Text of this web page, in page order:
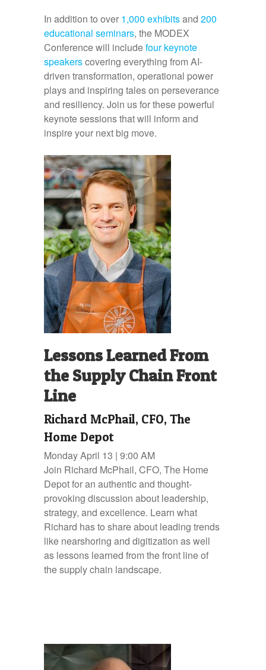
In addition to over 1,000 exhibitsand 200
educational seminars, the MODEX
Conference will includefour keynote
speakerscovering everything from AI-
driven transformation, operational power
plays and inspiring tales on perseverance
and resiliency. Join us for these powerful
keynote sessions that will inform and
inspire your next big move.
Lessons Learned From
the Supply Chain Front
Line
Richard McPhail, CFO, The
Home Depot
Monday April 13 | 9:00 AM
Join Richard McPhail, CFO, The Home
Depot for an authentic and thought-
provoking discussion about leadership,
strategy, and excellence. Learn what
Richard has to share about leading trends
like nearshoring and digitization as well
as lessons learned from the front line of
the supply chain landscape.